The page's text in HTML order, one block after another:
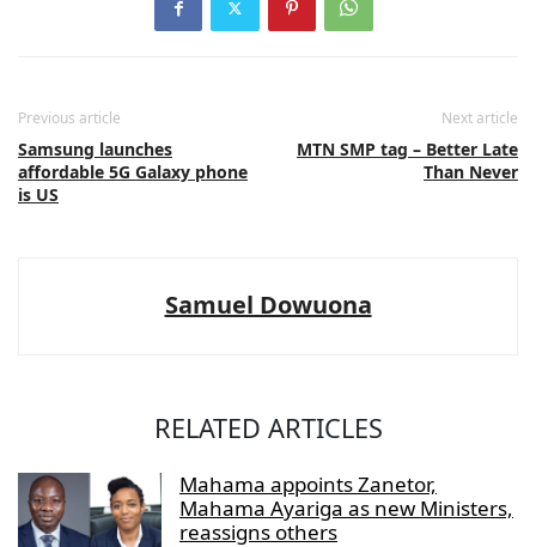
Previous article
Samsung launches
affordable 5G Galaxy phone
is US
Next article
MTN SMP tag – Better Late
Than Never
Samuel Dowuona
RELATED ARTICLES
Mahama appoints Zanetor,
Mahama Ayariga as new Ministers,
reassigns others